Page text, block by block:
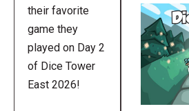
their favorite
game they
played on Day 2
of Dice Tower
East 2026!